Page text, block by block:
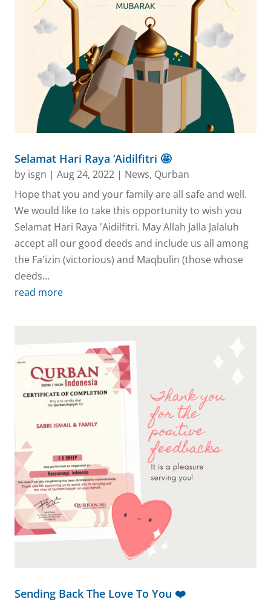
Selamat Hari Raya ‘Aidilfitri 🤩
by isgn | Aug 24, 2022 | News, Qurban
Hope that you and your family are all safe and well.
We would like to take this opportunity to wish you
Selamat Hari Raya 'Aidilfitri. May Allah Jalla Jalaluh
accept all our good deeds and include us all among
the Fa'izin (victorious) and Maqbulin (those whose
deeds...
read more
Sending Back The Love To You ❤️